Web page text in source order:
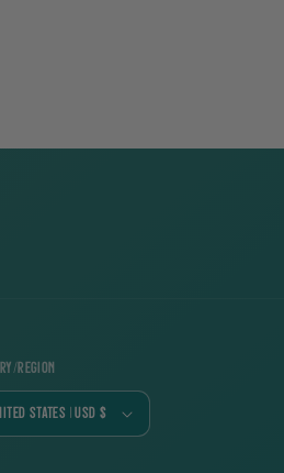
region
United States | USD $